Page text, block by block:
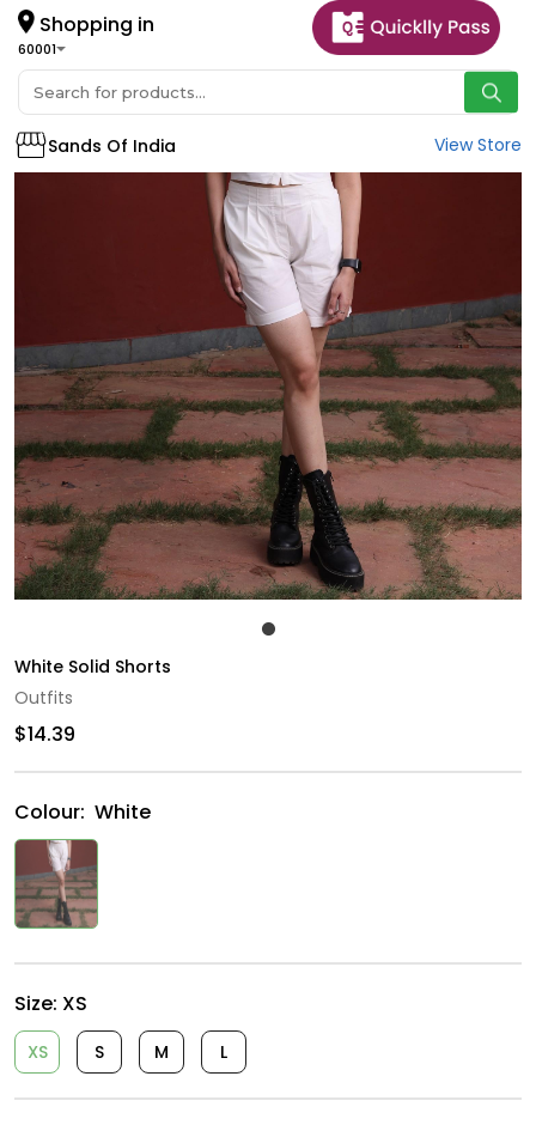
Shopping in
60001
Sands Of India View Store
White Solid Shorts
Outfits
$14.39
Colour: White
Size: XS
XS S M L